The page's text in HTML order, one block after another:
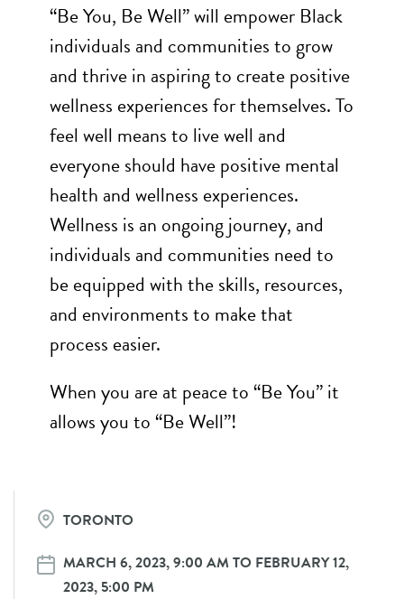
“Be You, Be Well” will empower Black
individuals and communities to grow
and thrive in aspiring to create positive
wellness experiences for themselves. To
feel well means to live well and
everyone should have positive mental
health and wellness experiences.
Wellness is an ongoing journey, and
individuals and communities need to
be equipped with the skills, resources,
and environments to make that
process easier.
When you are at peace to “Be You” it
allows you to “Be Well”!
TORONTO
MARCH 6, 2023, 9:00 AM TO FEBRUARY 12,
2023, 5:00 PM